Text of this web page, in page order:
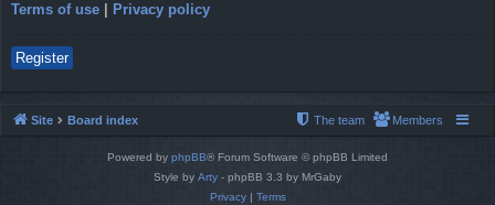
Terms of use Privacy policy
Register
Site Board index Members
The team
Powered by phpBB® Forum Software © phpBB Limited
Style by Arty - phpBB 3.3 by MrGaby
Privacy| Terms